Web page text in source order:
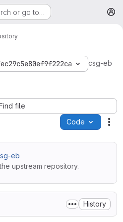
or go to…
csg-eb
file
Code
eb
upstream repository.
History